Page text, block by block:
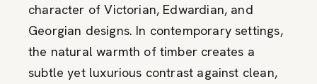
character of Victorian, Edwardian, and
Georgian designs. In contemporary settings,
the natural warmth of timber creates a
subtle yet luxurious contrast against clean,